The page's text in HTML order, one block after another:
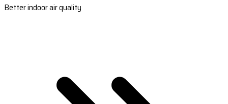
Better indoor air quality